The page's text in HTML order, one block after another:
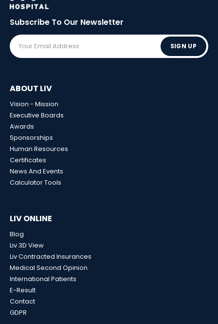
Subscribe To Our Newsletter
SIGN UP
ABOUT LIV
Vision - Mission
Executive Boards
Awards
Sponsorships
Human Resources
Certificates
News And Events
Calculator Tools
LIV ONLINE
Blog
Liv 3D View
Liv Contracted Insurances
Medical Second Opinion
International Patients
E-Result
Contact
GDPR